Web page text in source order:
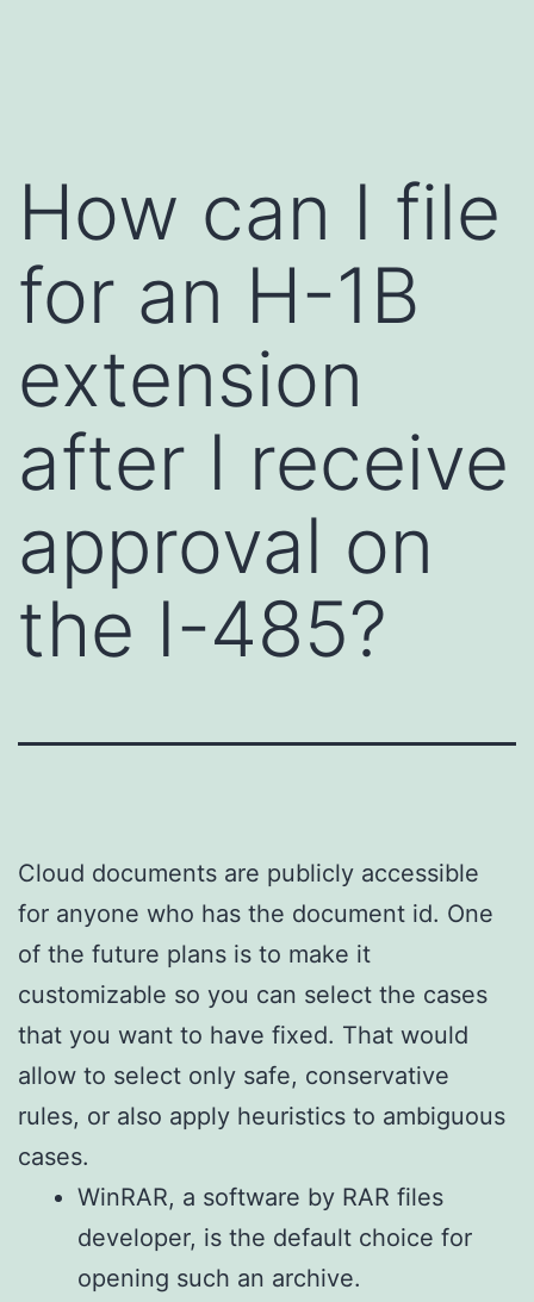
How can I file
for an H-1B
extension
after I receive
approval on
the I-485?
Cloud documents are publicly accessible
for anyone who has the document id. One
of the future plans is to make it
customizable so you can select the cases
that you want to have fixed. That would
allow to select only safe, conservative
rules, or also apply heuristics to ambiguous
cases.
WinRAR, a software by RAR files
developer, is the default choice for
opening such an archive.